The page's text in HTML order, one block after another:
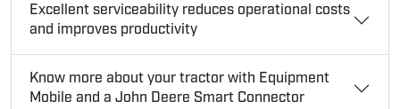
Excellent serviceability reduces operational costs
and improves productivity
Know more about your tractor with Equipment
Mobile and a John Deere Smart Connector